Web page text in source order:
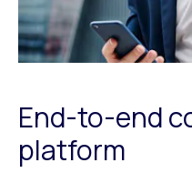
End-to-end
platform